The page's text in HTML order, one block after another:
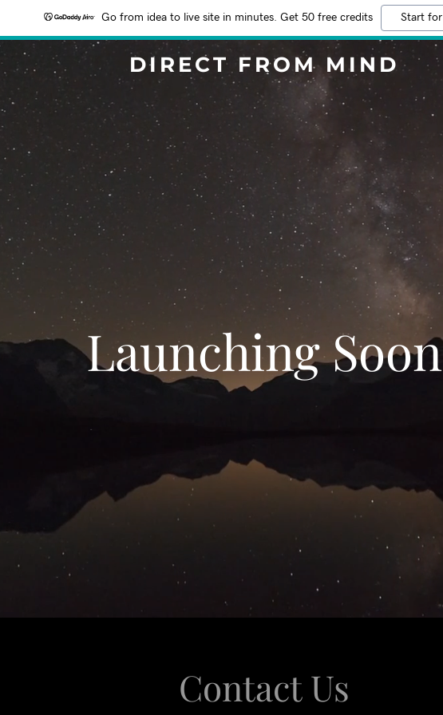
Go from idea to live site in minutes. Get 50 free credits Start
DIRECT FROM MIND
Launching Soon
Contact Us